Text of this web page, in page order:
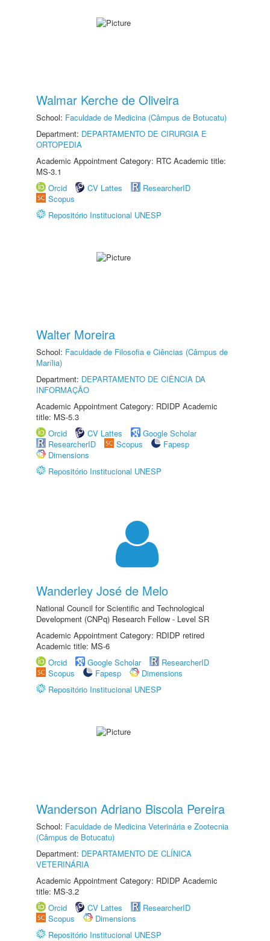
Walmar Kerche de Oliveira
School: Faculdade de Medicina (Câmpus de Botucatu)
Department: DEPARTAMENTO DE CIRURGIA E
ORTOPEDIA
Academic Appointment Category: RTC Academic title:
MS-3.1
Orcid
CV Lattes
ResearcherID
Scopus
Repositório Institucional UNESP
Walter Moreira
School: Faculdade de Filosofia e Ciências (Câmpus de
Marília)
Department: DEPARTAMENTO DE CIÊNCIA DA
INFORMAÇÃO
Academic Appointment Category: RDIDP Academic
title: MS-5.3
Orcid
CV Lattes
Google Scholar
ResearcherID
Scopus
Fapesp
Dimensions
Repositório Institucional UNESP
Wanderley José de Melo
National Council for Scientific and Technological
Development (CNPq) Research Fellow - Level SR
Academic Appointment Category: RDIDP retired
Academic title: MS-6
Orcid
Google Scholar
ResearcherID
Scopus
Fapesp
Dimensions
Repositório Institucional UNESP
Wanderson Adriano Biscola Pereira
School: Faculdade de Medicina Veterinária e Zootecnia
(Câmpus de Botucatu)
Department: DEPARTAMENTO DE CLÍNICA
VETERINÁRIA
Academic Appointment Category: RDIDP Academic
title: MS-3.2
Orcid
CV Lattes
ResearcherID
Scopus
Dimensions
Repositório Institucional UNESP